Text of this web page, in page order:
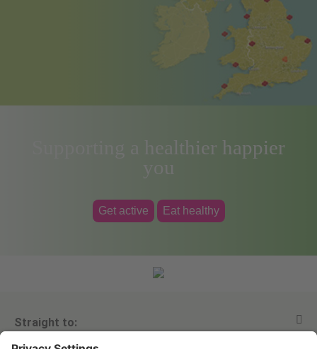
Supporting a healthier happier
you
Get active Eat healthy
Straight to: